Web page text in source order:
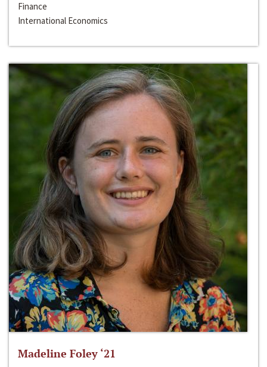
Finance
International Economics
Madeline Foley ‘21